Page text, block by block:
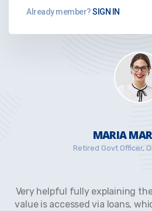
Already member?SIGN IN
MARIA
Retired Govt Officer,
Very helpful fully explaining
value is accessed via loans,